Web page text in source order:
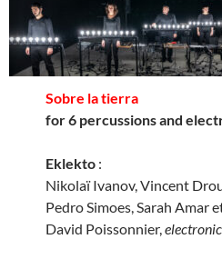
Sobre la tierra
for 6 percussions and
Eklekto :
Nikolaï Ivanov, Vincent
Pedro Simoes, Sarah Amar
David Poissonnier,